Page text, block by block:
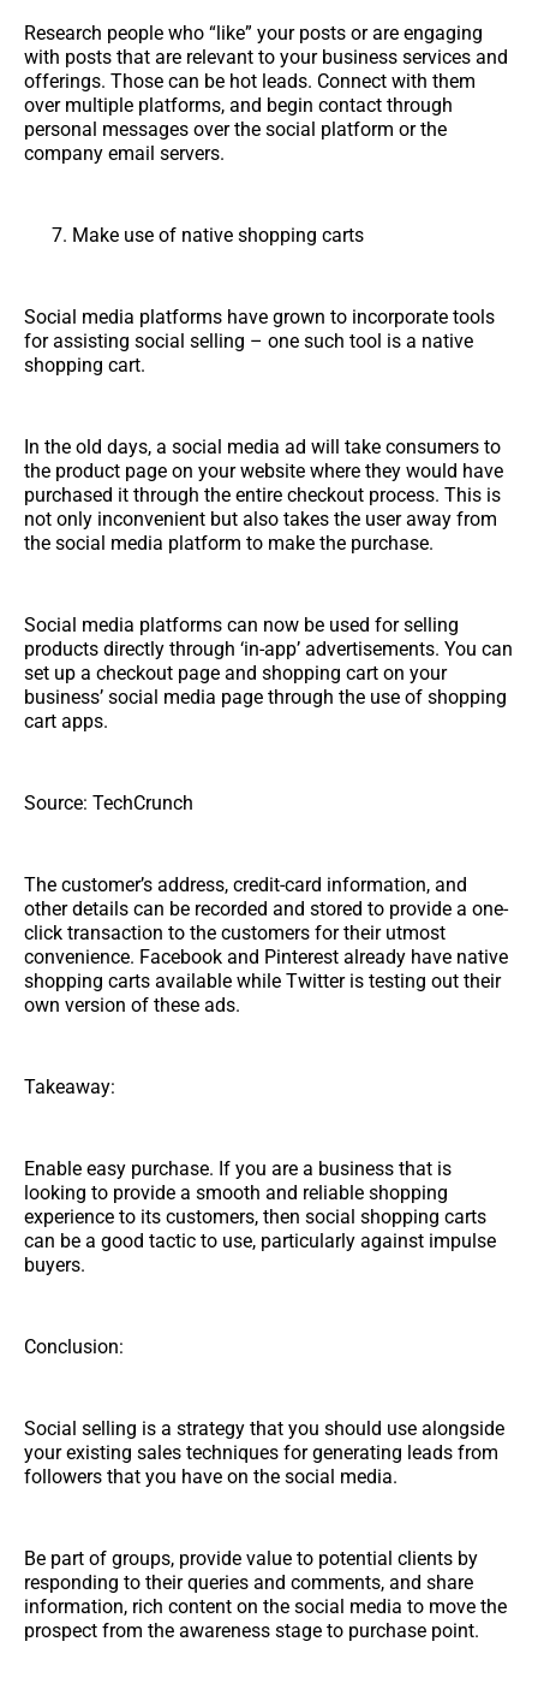
Research people who “like” your posts or are engaging
with posts that are relevant to your business services and
offerings. Those can be hot leads. Connect with them
over multiple platforms, and begin contact through
personal messages over the social platform or the
company email servers.
Make use of native shopping carts
Social media platforms have grown to incorporate tools
for assisting social selling – one such tool is a native
shopping cart.
In the old days, a social media ad will take consumers to
the product page on your website where they would have
purchased it through the entire checkout process. This is
not only inconvenient but also takes the user away from
the social media platform to make the purchase.
Social media platforms can now be used for selling
products directly through ‘in-app’ advertisements. You can
set up a checkout page and shopping cart on your
business’ social media page through the use of shopping
cart apps.
Source: TechCrunch
The customer’s address, credit-card information, and
other details can be recorded and stored to provide a one-
click transaction to the customers for their utmost
convenience. Facebook and Pinterest already have native
shopping carts available while Twitter is testing out their
own version of these ads.
Takeaway:
Enable easy purchase. If you are a business that is
looking to provide a smooth and reliable shopping
experience to its customers, then social shopping carts
can be a good tactic to use, particularly against impulse
buyers.
Conclusion:
Social selling is a strategy that you should use alongside
your existing sales techniques for generating leads from
followers that you have on the social media.
Be part of groups, provide value to potential clients by
responding to their queries and comments, and share
information, rich content on the social media to move the
prospect from the awareness stage to purchase point.